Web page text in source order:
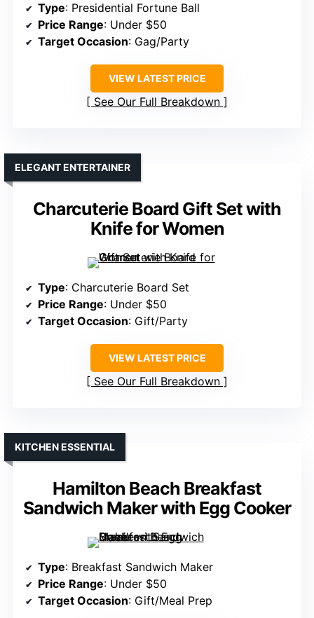
Type: Presidential Fortune Ball
Price Range: Under $50
Target Occasion: Gag/Party
VIEW LATEST PRICE
See Our Full Breakdown
Charcuterie Board Gift Set with
Knife for Women
ELEGANT ENTERTAINER
Type: Charcuterie Board Set
Price Range: Under $50
Target Occasion: Gift/Party
VIEW LATEST PRICE
See Our Full Breakdown
Hamilton Beach Breakfast
Sandwich Maker with Egg Cooker
KITCHEN ESSENTIAL
Type: Breakfast Sandwich Maker
Price Range: Under $50
Target Occasion: Gift/Meal Prep